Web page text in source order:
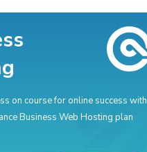
on course for online success with
Business Web Hosting plan